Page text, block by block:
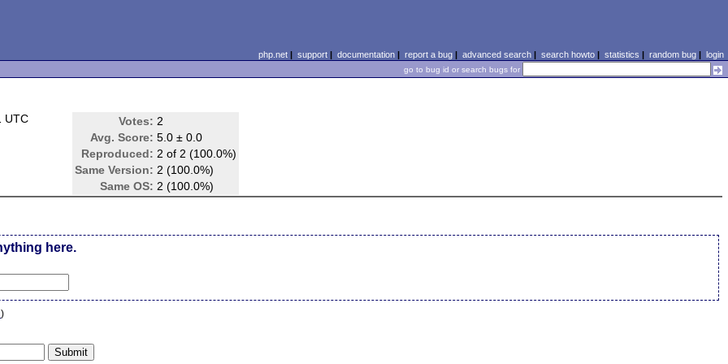
php.net| support| documentation| report a bug| advanced search| search howto| statistics | random bug| login
go to bug id or search bugs for
UTC Votes: 2
Avg. Score: 5.0 ± 0.0
Reproduced: 2 of 2 (100.0%)
Same Version: 2 (100.0%)
Same OS: 2 (100.0%)
here.
)